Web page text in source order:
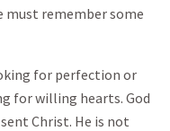
must remember some
for perfection or
for willing hearts. God
Christ. He is not